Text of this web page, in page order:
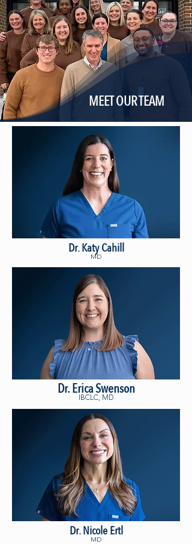
MEET OUR TEAM
Dr. Katy Cahill
MD
Dr. Erica Swenson
IBCLC, MD
Dr. Nicole Ertl
MD